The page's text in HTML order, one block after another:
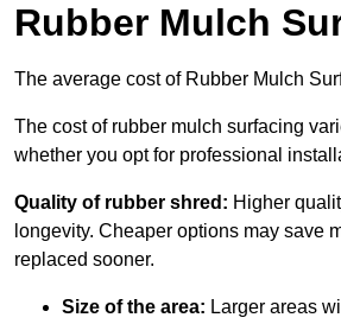
Rubber Mulch
The average cost of Rubber Mulch
The cost of rubber mulch surfacing
whether you opt for professional
Quality of rubber shred: Higher
longevity. Cheaper options may save
replaced sooner.
Size of the area: Larger areas